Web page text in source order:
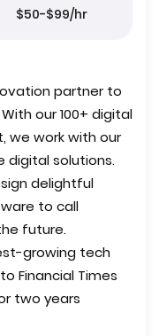
$50-$99/hr
partner to
our 100+ digital
we work with our
solutions.
delightful
to call
future.
growing tech
Financial Times
two years